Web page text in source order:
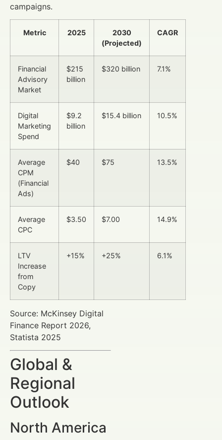
campaigns.
Metric 2025
2030
(Projected)
CAGR
Financial
Advisory
Market
$215
billion
$320 billion 7.1%
Digital
Marketing
Spend
$9.2
billion
$15.4 billion 10.5%
Average
CPM
(Financial
Ads)
$40 $75 13.5%
Average
CPC
$3.50 $7.00 14.9%
LTV
Increase
from
Copy
+15% +25% 6.1%
Source: McKinsey Digital
Finance Report 2026,
Statista 2025
Global &
Regional
Outlook
North America